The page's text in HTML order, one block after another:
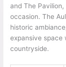
and The
occasion. The
historic
expansive space
countryside.